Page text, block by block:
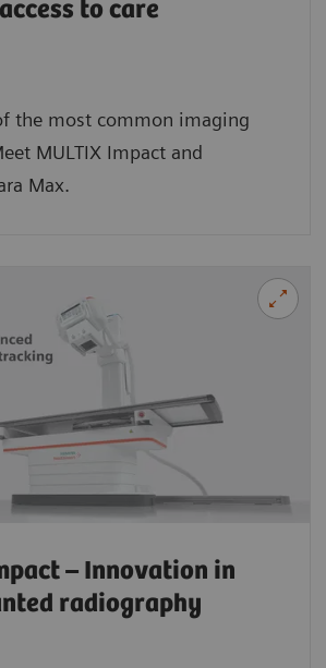
to care
the most common imaging
MULTIX Impact and
Max.
– Innovation in
radiography